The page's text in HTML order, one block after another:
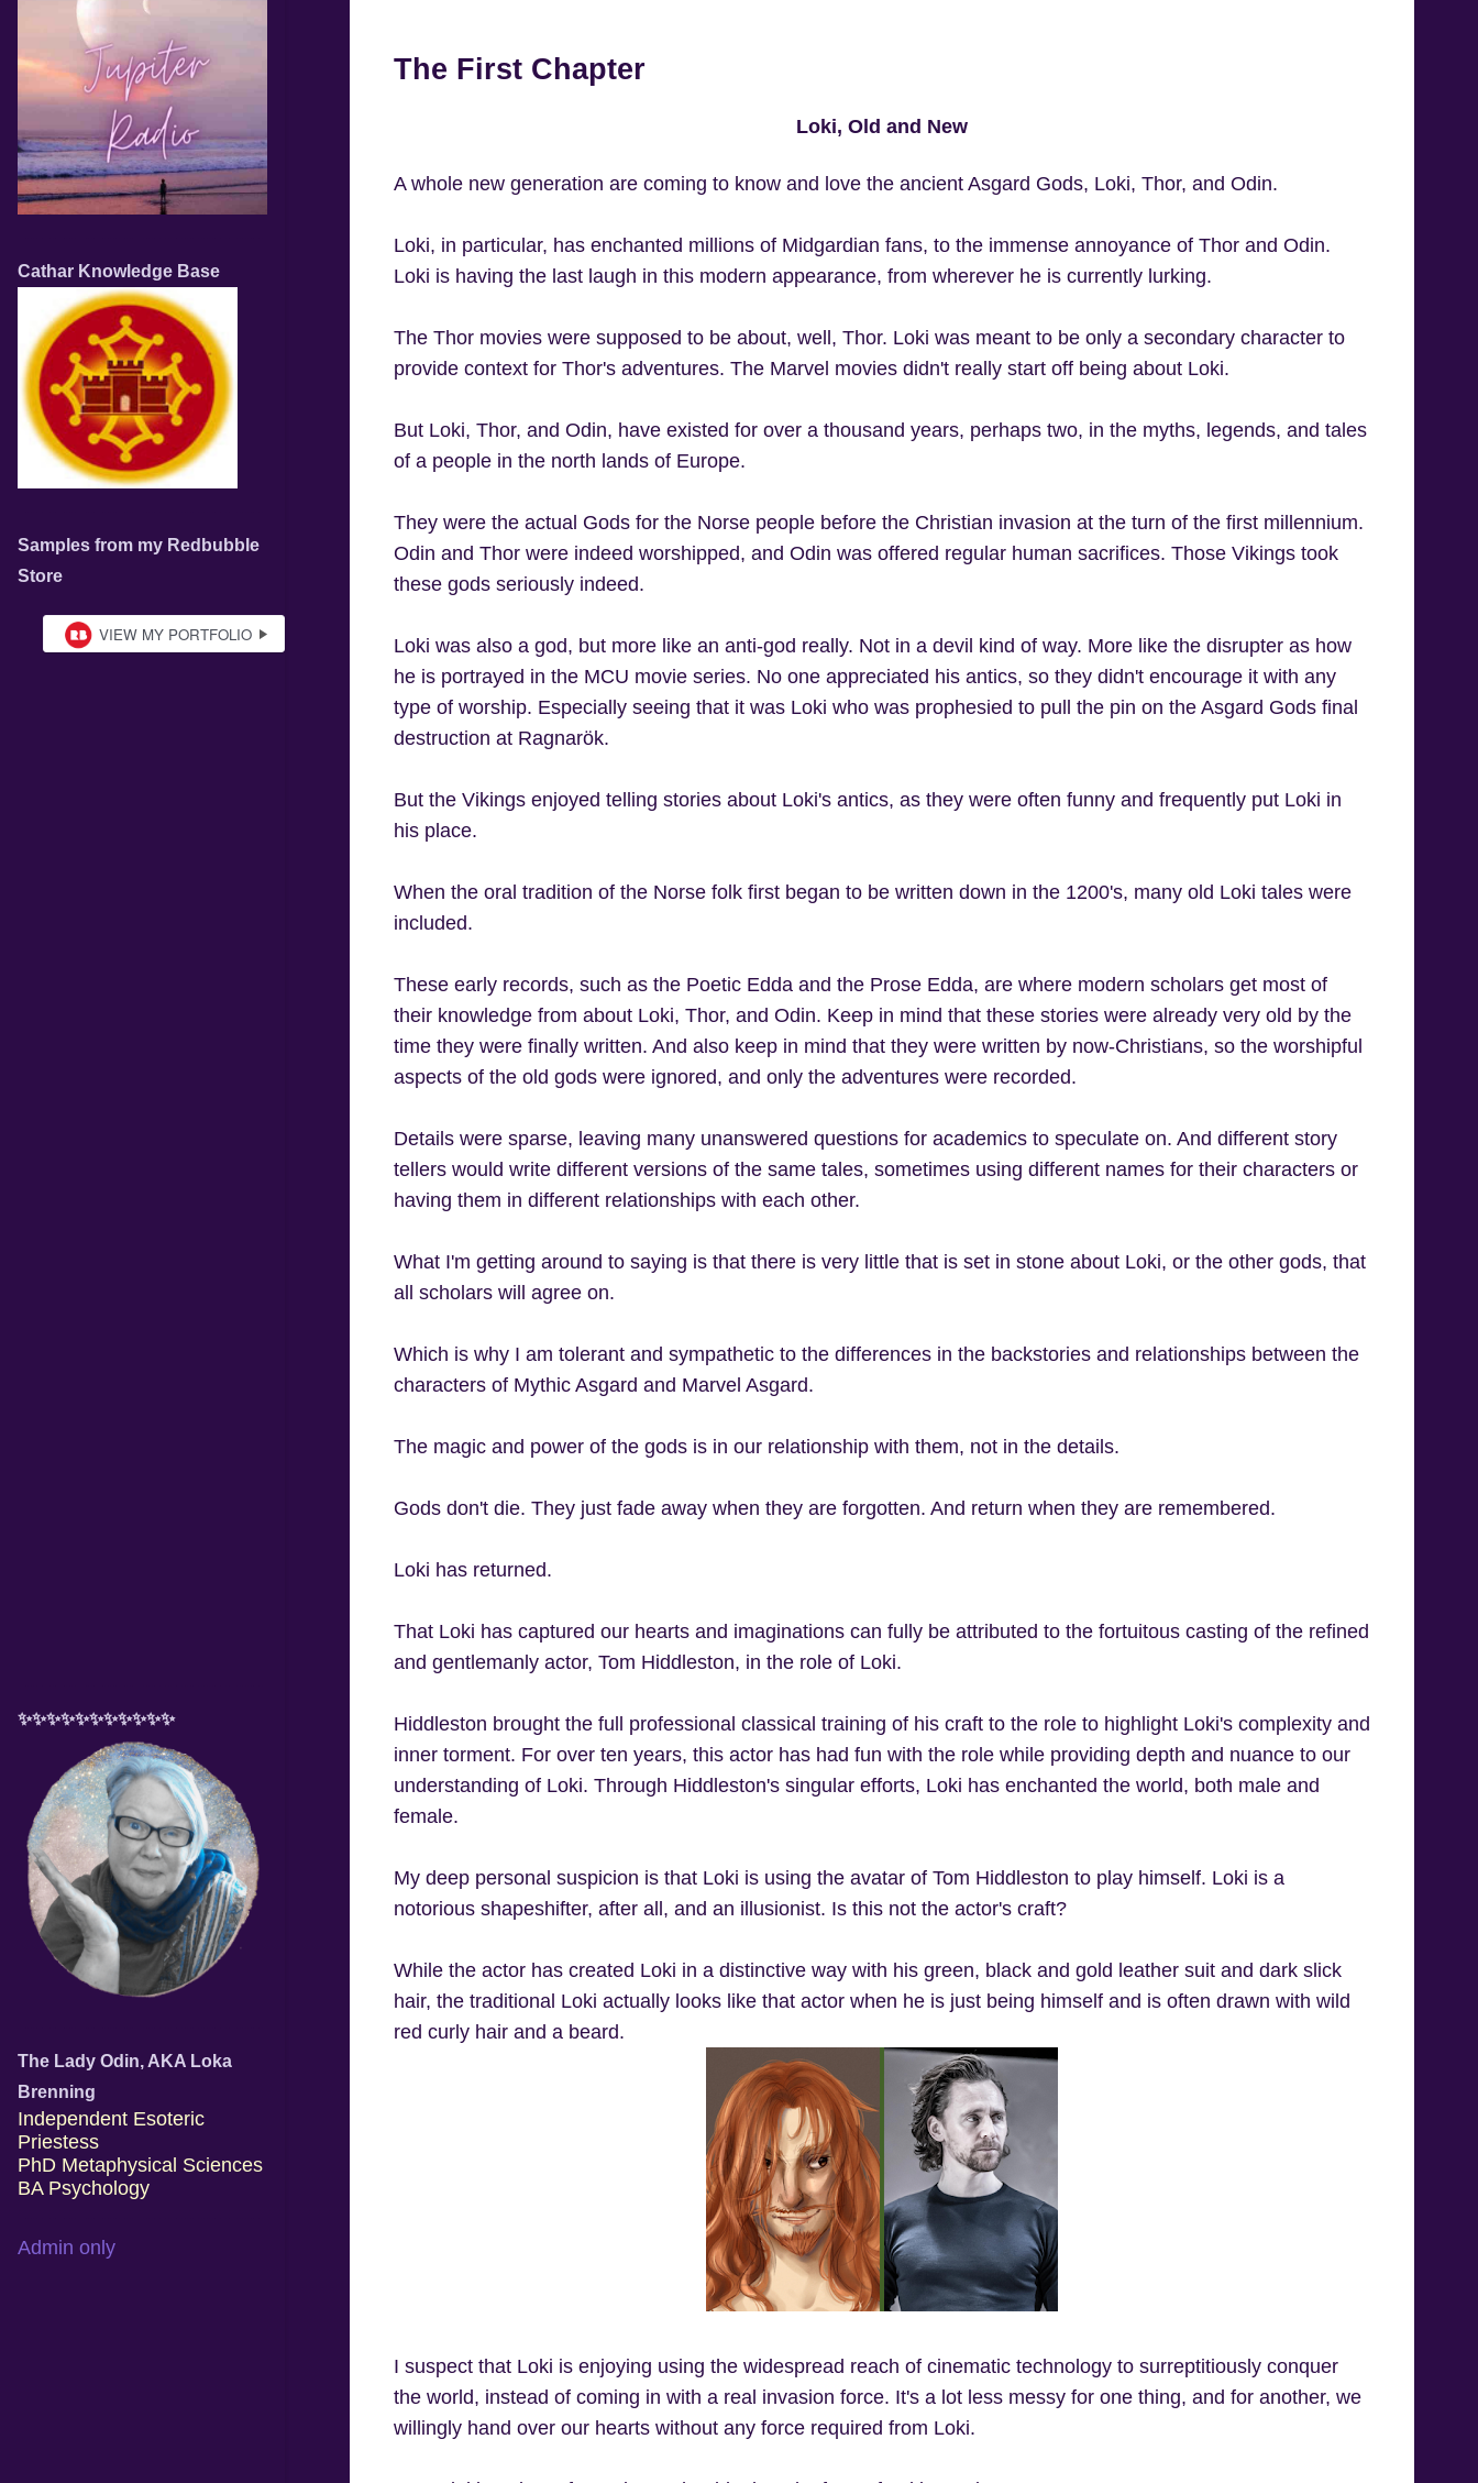
The First Chapter
Loki, Old and New
A whole new generation are coming to know and love the ancient Asgard Gods, Loki, Thor, and Odin.
Loki, in particular, has enchanted millions of Midgardian fans, to the immense annoyance of Thor and Odin.
Loki is having the last laugh in this modern appearance, from wherever he is currently lurking.
The Thor movies were supposed to be about, well, Thor. Loki was meant to be only a secondary character to
provide context for Thor's adventures. The Marvel movies didn't really start off being about Loki.
But Loki, Thor, and Odin, have existed for over a thousand years, perhaps two, in the myths, legends, and tales
of a people in the north lands of Europe.
They were the actual Gods for the Norse people before the Christian invasion at the turn of the first millennium.
Odin and Thor were indeed worshipped, and Odin was offered regular human sacrifices. Those Vikings took
these gods seriously indeed.
Loki was also a god, but more like an anti-god really. Not in a devil kind of way. More like the disrupter as how
he is portrayed in the MCU movie series. No one appreciated his antics, so they didn't encourage it with any
type of worship. Especially seeing that it was Loki who was prophesied to pull the pin on the Asgard Gods final
destruction at Ragnarök.
But the Vikings enjoyed telling stories about Loki's antics, as they were often funny and frequently put Loki in
his place.
When the oral tradition of the Norse folk first began to be written down in the 1200's, many old Loki tales were
included.
These early records, such as the Poetic Edda and the Prose Edda, are where modern scholars get most of
their knowledge from about Loki, Thor, and Odin. Keep in mind that these stories were already very old by the
time they were finally written. And also keep in mind that they were written by now-Christians, so the worshipful
aspects of the old gods were ignored, and only the adventures were recorded.
Details were sparse, leaving many unanswered questions for academics to speculate on. And different story
tellers would write different versions of the same tales, sometimes using different names for their characters or
having them in different relationships with each other.
What I'm getting around to saying is that there is very little that is set in stone about Loki, or the other gods, that
all scholars will agree on.
Which is why I am tolerant and sympathetic to the differences in the backstories and relationships between the
characters of Mythic Asgard and Marvel Asgard.
The magic and power of the gods is in our relationship with them, not in the details.
Gods don't die. They just fade away when they are forgotten. And return when they are remembered.
Loki has returned.
That Loki has captured our hearts and imaginations can fully be attributed to the fortuitous casting of the refined
and gentlemanly actor, Tom Hiddleston, in the role of Loki.
Hiddleston brought the full professional classical training of his craft to the role to highlight Loki's complexity and
inner torment. For over ten years, this actor has had fun with the role while providing depth and nuance to our
understanding of Loki. Through Hiddleston's singular efforts, Loki has enchanted the world, both male and
female.
My deep personal suspicion is that Loki is using the avatar of Tom Hiddleston to play himself. Loki is a
notorious shapeshifter, after all, and an illusionist. Is this not the actor's craft?
While the actor has created Loki in a distinctive way with his green, black and gold leather suit and dark slick
hair, the traditional Loki actually looks like that actor when he is just being himself and is often drawn with wild
red curly hair and a beard.
I suspect that Loki is enjoying using the widespread reach of cinematic technology to surreptitiously conquer
the world, instead of coming in with a real invasion force. It's a lot less messy for one thing, and for another, we
willingly hand over our hearts without any force required from Loki.
Cathar Knowledge Base
Samples from my Redbubble
Store
✨✨✨✨✨✨✨✨✨✨✨
The Lady Odin, AKA Loka
Brenning
Independent Esoteric
Priestess
PhD Metaphysical Sciences
BA Psychology
Admin only